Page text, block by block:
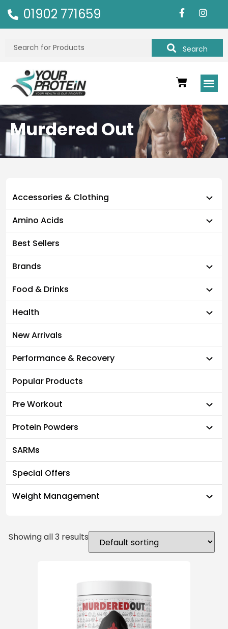
01902 771659
Search
Murdered Out
Accessories & Clothing
Amino Acids
Best Sellers
Brands
Food & Drinks
Health
New Arrivals
Performance & Recovery
Popular Products
Pre Workout
Protein Powders
SARMs
Special Offers
Weight Management
Showing all 3 results